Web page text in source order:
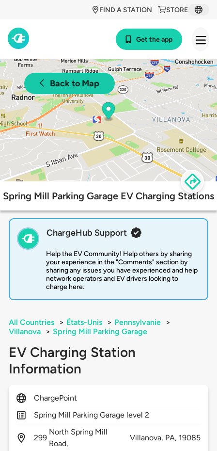
STORE
FIND A STATION
Get the app
Back to Map
Spring Mill Parking Garage EV Charging Stations
ChargeHub Support
Help the EV Community! Help others by sharing
your experience in the "Comments" section by
sharing any issues you have experienced and help
network operators and EV drivers looking to
charge here.
All Countries > États-Unis > Pennsylvanie
>
Villanova
> Spring Mill Parking Garage
EV Charging Station
Information
ChargePoint
Spring Mill Parking Garage level 2
299
North Spring Mill
Road,
Villanova, PA, 19085